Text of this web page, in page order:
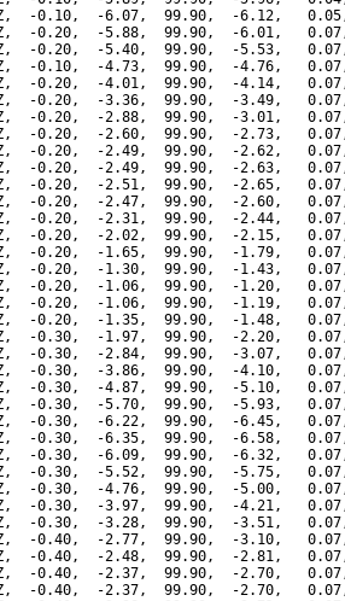
-0.10,  -6.07,  99.90,  -6.12,
-0.20,  -5.88,  99.90,  -6.01,
-0.20,  -5.40,  99.90,  -5.53,
-0.10,  -4.73,  99.90,  -4.76,
-0.20,  -4.01,  99.90,  -4.14,
-0.20,  -3.36,  99.90,  -3.49,
-0.20,  -2.88,  99.90,  -3.01,
-0.20,  -2.60,  99.90,  -2.73,
-0.20,  -2.49,  99.90,  -2.62,
-0.20,  -2.49,  99.90,  -2.63,
-0.20,  -2.51,  99.90,  -2.65,
-0.20,  -2.47,  99.90,  -2.60,
-0.20,  -2.31,  99.90,  -2.44,
-0.20,  -2.02,  99.90,  -2.15,
-0.20,  -1.65,  99.90,  -1.79,
-0.20,  -1.30,  99.90,  -1.43,
-0.20,  -1.06,  99.90,  -1.20,
-0.20,  -1.06,  99.90,  -1.19,
-0.20,  -1.35,  99.90,  -1.48,
-0.30,  -1.97,  99.90,  -2.20,
-0.30,  -2.84,  99.90,  -3.07,
-0.30,  -3.86,  99.90,  -4.10,
-0.30,  -4.87,  99.90,  -5.10,
-0.30,  -5.70,  99.90,  -5.93,
-0.30,  -6.22,  99.90,  -6.45,
-0.30,  -6.35,  99.90,  -6.58,
-0.30,  -6.09,  99.90,  -6.32,
-0.30,  -5.52,  99.90,  -5.75,
-0.30,  -4.76,  99.90,  -5.00,
-0.30,  -3.97,  99.90,  -4.21,
-0.30,  -3.28,  99.90,  -3.51,
-0.40,  -2.77,  99.90,  -3.10,
-0.40,  -2.48,  99.90,  -2.81,
-0.40,  -2.37,  99.90,  -2.70,
-0.40,  -2.37,  99.90,  -2.70,